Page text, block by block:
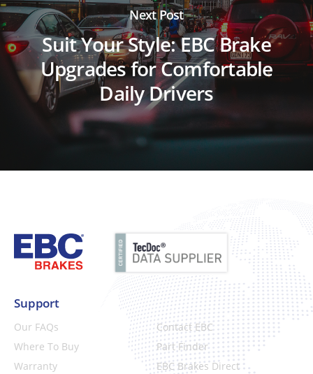
Next Post
Suit Your Style: EBC Brake
Upgrades for Comfortable
Daily Drivers
Support
Our FAQs
Contact EBC
Where To Buy
Part Finder
Warranty
EBC Brakes Direct